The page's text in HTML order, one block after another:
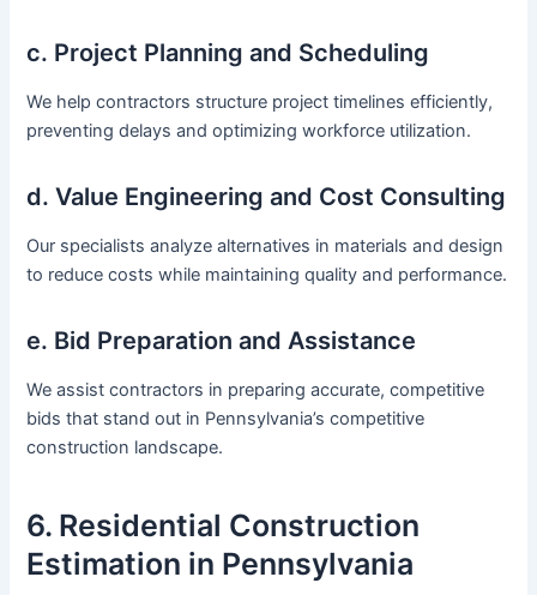
c. Project Planning and Scheduling
We help contractors structure project timelines efficiently,
preventing delays and optimizing workforce utilization.
d. Value Engineering and Cost Consulting
Our specialists analyze alternatives in materials and design
to reduce costs while maintaining quality and performance.
e. Bid Preparation and Assistance
We assist contractors in preparing accurate, competitive
bids that stand out in Pennsylvania’s competitive
construction landscape.
6. Residential Construction
Estimation in Pennsylvania